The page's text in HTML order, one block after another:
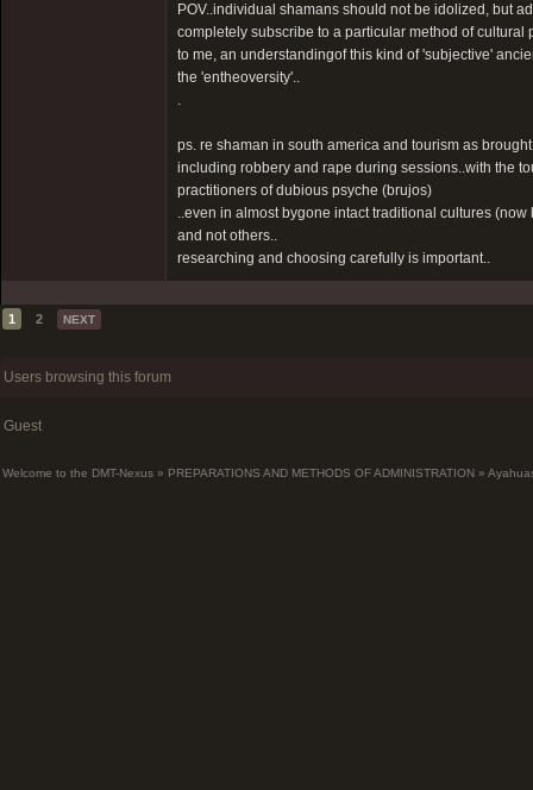
POV..individual shamans should not be idolized, but
completely subscribe to a particular method of cultural
to me, an understandingof this kind of 'subjective'
the 'entheoversity'..
.
ps. re shaman in south america and tourism as
including robbery and rape during sessions..with the
practitioners of dubious psyche (brujos)
..even in almost bygone intact traditional cultures
and not others..
researching and choosing carefully is important..
1 2 NEXT
Users browsing this forum
Guest
Welcome to the DMT-Nexus » PREPARATIONS AND METHODS OF ADMINISTRATION »